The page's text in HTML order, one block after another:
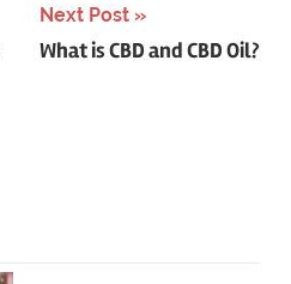
Next Post
What is CBD and CBD Oil?